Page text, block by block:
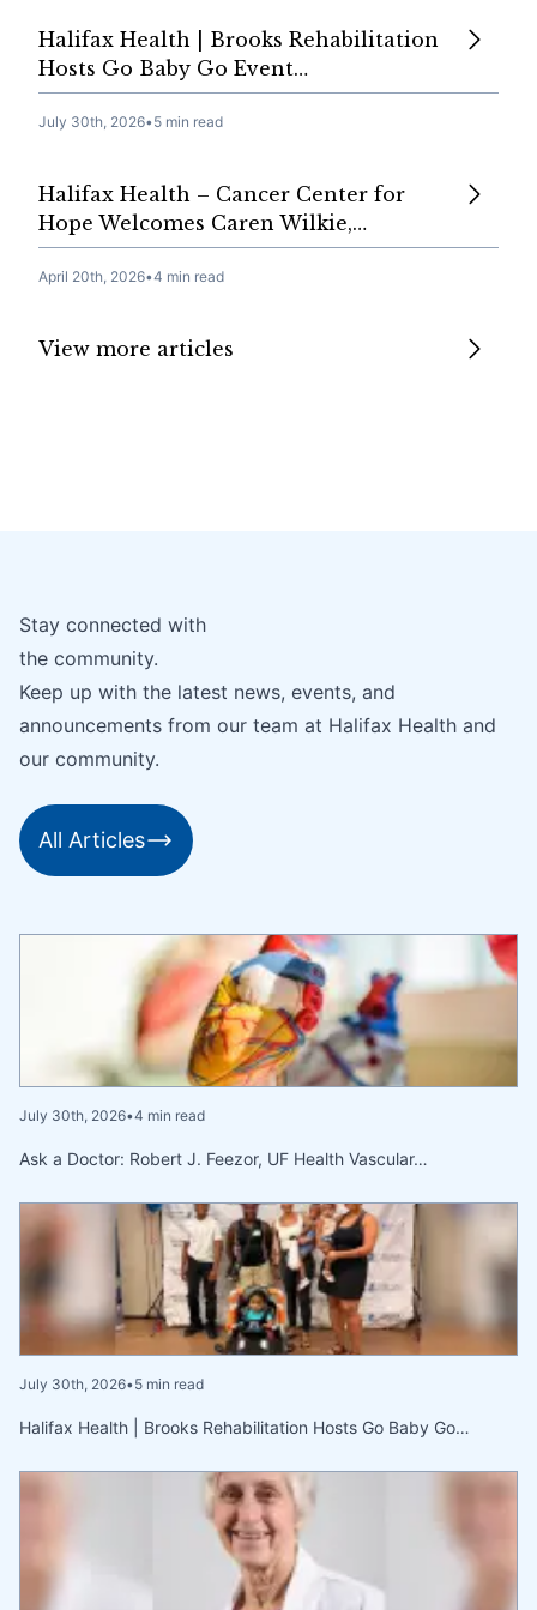
Halifax Health | Brooks Rehabilitation
Hosts Go Baby Go Event…
July 30th, 2026•5 min read
Halifax Health – Cancer Center for
Hope Welcomes Caren Wilkie,…
April 20th, 2026•4 min read
View more articles
Stay connected with
the community.
Keep up with the latest news, events, and
announcements from our team at Halifax Health and
our community.
All Articles
July 30th, 2026•4 min read
Ask a Doctor: Robert J. Feezor, UF Health Vascular…
July 30th, 2026•5 min read
Halifax Health | Brooks Rehabilitation Hosts Go Baby Go…